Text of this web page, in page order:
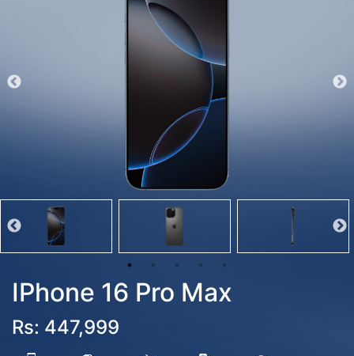
IPhone 16 Pro Max
Rs: 447,999